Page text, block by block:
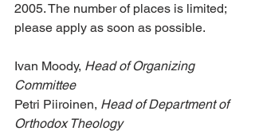
2005. The number of places is limited;
please apply as soon as possible.
Ivan Moody, Head of Organizing
Committee
Petri Piiroinen, Head of Department of
Orthodox Theology